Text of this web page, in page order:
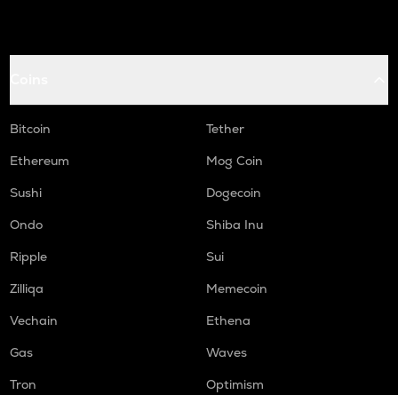
Bitcoin
Tether
Ethereum
Mog Coin
Sushi
Dogecoin
Ondo
Shiba Inu
Ripple
Sui
Zilliqa
Memecoin
Vechain
Ethena
Gas
Waves
Tron
Optimism